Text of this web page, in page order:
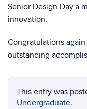
Senior Design Day a
innovation.
Congratulations
outstanding
This entry was
Undergraduate.